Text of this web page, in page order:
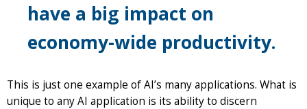
have a big impact on
economy-wide productivity.
This is just one example of AI’s many applications. What is
unique to any AI application is its ability to discern